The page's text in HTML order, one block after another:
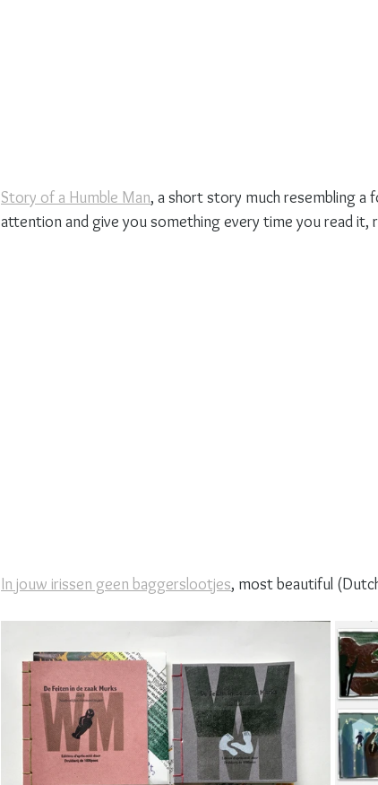
Story of a Humble Man, a short story much resembling a
attention and give you something every time you read it,
In jouw irissen geen baggerslootjes, most beautiful